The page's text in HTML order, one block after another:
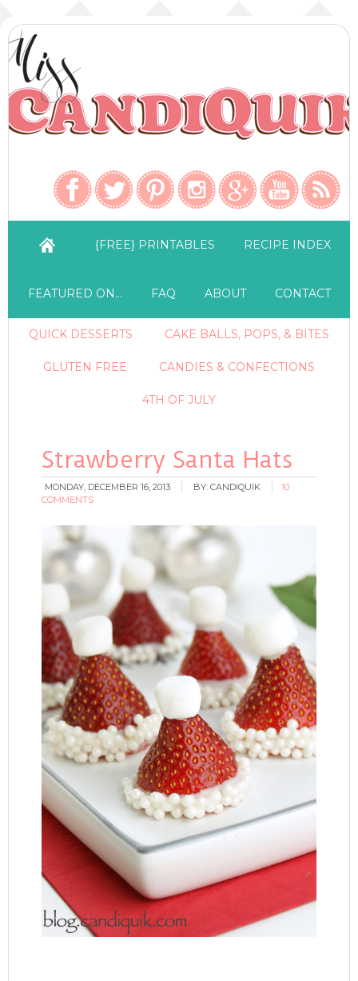
{FREE} PRINTABLES RECIPE INDEX
FEATURED ON… FAQ ABOUT CONTACT
QUICK DESSERTS CAKE BALLS, POPS, & BITES
GLUTEN FREE CANDIES & CONFECTIONS
4TH OF JULY
Strawberry Santa Hats
MONDAY, DECEMBER 16, 2013 BY:CANDIQUIK
10
COMMENTS